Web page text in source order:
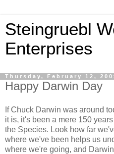
Steingruebl
Enterprises
Thursday, February 12,
Happy Darwin Day
If Chuck Darwin was around
it is, it's been a mere 150
the Species. Look how far
where we've been helps us
where we're going, and